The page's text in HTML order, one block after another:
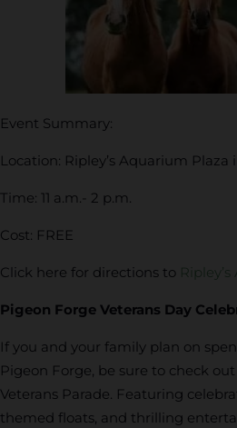
Event Summary:
Location: Ripley’s Aquarium
Time: 11 a.m.- 2 p.m.
Cost: FREE
Click here for directions to
Pigeon Forge Veterans Day
If you and your family plan on
Pigeon Forge, be sure to check
Veterans Parade. Featuring
themed floats, and thrilling